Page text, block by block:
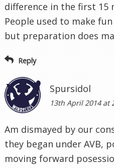
difference in the first 15
People used to make
but preparation does
Reply
Spursidol
13th April 2014 at
Am dismayed by our
they began under AVB,
moving forward